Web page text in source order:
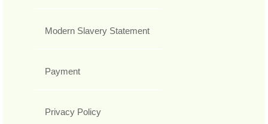
Modern Slavery Statement
Payment
Privacy Policy